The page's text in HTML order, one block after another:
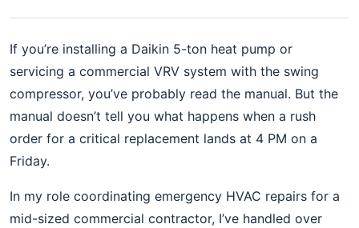
If you’re installing a Daikin 5-ton heat pump or
servicing a commercial VRV system with the swing
compressor, you’ve probably read the manual. But the
manual doesn’t tell you what happens when a rush
order for a critical replacement lands at 4 PM on a
Friday.
In my role coordinating emergency HVAC repairs for a
mid-sized commercial contractor, I’ve handled over